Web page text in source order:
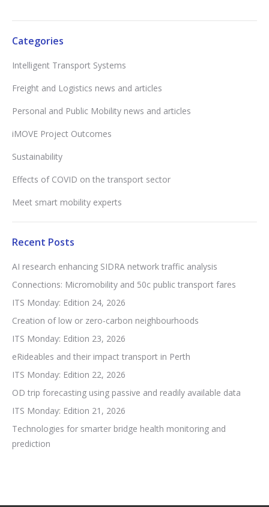
Categories
Intelligent Transport Systems
Freight and Logistics news and articles
Personal and Public Mobility news and articles
iMOVE Project Outcomes
Sustainability
Effects of COVID on the transport sector
Meet smart mobility experts
Recent Posts
AI research enhancing SIDRA network traffic analysis
Connections: Micromobility and 50c public transport fares
ITS Monday: Edition 24, 2026
Creation of low or zero-carbon neighbourhoods
ITS Monday: Edition 23, 2026
eRideables and their impact transport in Perth
ITS Monday: Edition 22, 2026
OD trip forecasting using passive and readily available data
ITS Monday: Edition 21, 2026
Technologies for smarter bridge health monitoring and
prediction